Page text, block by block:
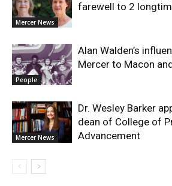
Mercer News
farewell to 2
People
Alan Walden’s
Mercer to Macon
Mercer News
Dr. Wesley Barker
dean of College of
Advancement